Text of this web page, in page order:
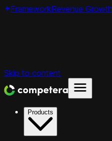
FrameworkRevenue
Skip to content
Products